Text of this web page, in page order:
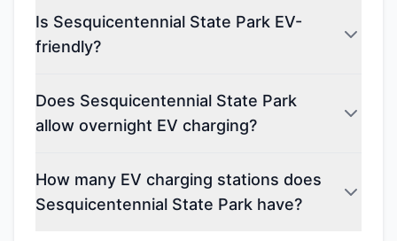
Is Sesquicentennial State Park EV-
friendly?
Does Sesquicentennial State Park
allow overnight EV charging?
How many EV charging stations does
Sesquicentennial State Park have?